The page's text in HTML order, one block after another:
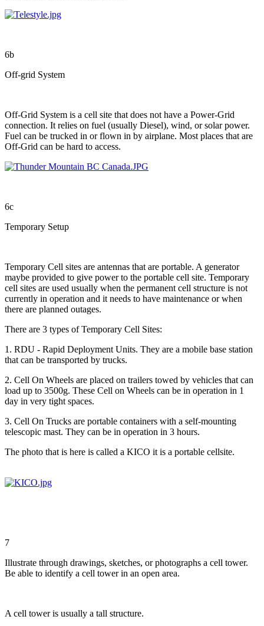
6b
Off-grid System
Off-Grid System is a cell site that does not have a Power-Grid
connection. It relies on fuel (usually Diesel), wind, or solar power.
Fuel can be trucked in or flown in by airplane. Most places that are
Off-Grid can be hard to access.
6c
Temporary Setup
Temporary Cell sites are antennas that are portable. A generator
maybe provided to give power to the portable cell site. Temporary
cell sites are used usually when the permanent cell structure is not
currently in operation and it needs to have maintenance or when
there are planned outages.
There are 3 types of Temporary Cell Sites:
1. RDU - Rapid Deployment Units. They are a mobile base station
that can be transported by trucks.
2. Cell On Wheels are placed on trailers towed by vehicles that can
load up to 3500g. These Cell on Wheels can be in operation in 1
day in very tight spaces.
3. Cell On Trucks are portable containers with a self-mounting
telescopic mast. They can be in operation in 3 hours.
The photo that is here is called a KICO it is a portable cellsite.
7
Illustrate through drawings, sketches, or photographs a cell tower.
Be able to identify a cell tower in an open area.
A cell tower is usually a tall structure.